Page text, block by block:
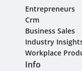
Entrepreneurs
Crm
Business Sales
Industry
Workplace
Info